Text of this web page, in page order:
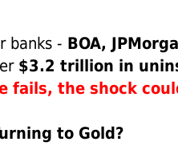
banks - BOA,
$3.2 trillion in
fails, the shock
to Gold?